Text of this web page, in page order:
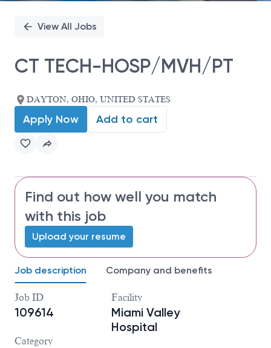
View All Jobs
CT TECH-HOSP/MVH/PT
DAYTON, OHIO, UNITED STATES
Apply Now Add to cart
Find out how well you match
with this job
Upload your resume
Job description Company and benefits
Job ID
109614
Facility
Miami Valley
Hospital
Category